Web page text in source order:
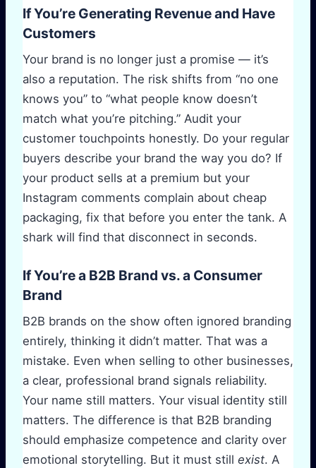
If You’re Generating Revenue and Have
Customers
Your brand is no longer just a promise — it’s
also a reputation. The risk shifts from “no one
knows you” to “what people know doesn’t
match what you’re pitching.” Audit your
customer touchpoints honestly. Do your regular
buyers describe your brand the way you do? If
your product sells at a premium but your
Instagram comments complain about cheap
packaging, fix that before you enter the tank. A
shark will find that disconnect in seconds.
If You’re a B2B Brand vs. a Consumer
Brand
B2B brands on the show often ignored branding
entirely, thinking it didn’t matter. That was a
mistake. Even when selling to other businesses,
a clear, professional brand signals reliability.
Your name still matters. Your visual identity still
matters. The difference is that B2B branding
should emphasize competence and clarity over
emotional storytelling. But it must still exist. A